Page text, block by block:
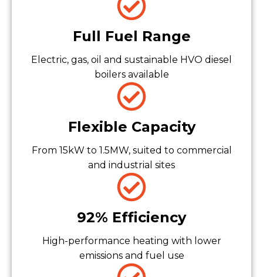
Full Fuel Range
Electric, gas, oil and sustainable HVO diesel
boilers available
Flexible Capacity
From 15kW to 1.5MW, suited to commercial
and industrial sites
92% Efficiency
High-performance heating with lower
emissions and fuel use